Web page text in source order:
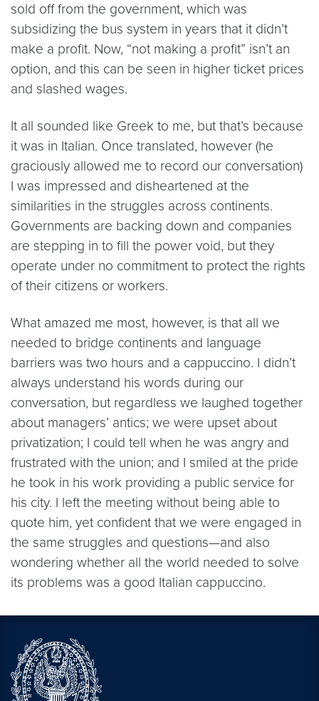
sold off from the government, which was
subsidizing the bus system in years that it didn’t
make a profit. Now, “not making a profit” isn’t an
option, and this can be seen in higher ticket prices
and slashed wages.
It all sounded like Greek to me, but that’s because
it was in Italian. Once translated, however (he
graciously allowed me to record our conversation)
I was impressed and disheartened at the
similarities in the struggles across continents.
Governments are backing down and companies
are stepping in to fill the power void, but they
operate under no commitment to protect the rights
of their citizens or workers.
What amazed me most, however, is that all we
needed to bridge continents and language
barriers was two hours and a cappuccino. I didn’t
always understand his words during our
conversation, but regardless we laughed together
about managers’ antics; we were upset about
privatization; I could tell when he was angry and
frustrated with the union; and I smiled at the pride
he took in his work providing a public service for
his city. I left the meeting without being able to
quote him, yet confident that we were engaged in
the same struggles and questions—and also
wondering whether all the world needed to solve
its problems was a good Italian cappuccino.